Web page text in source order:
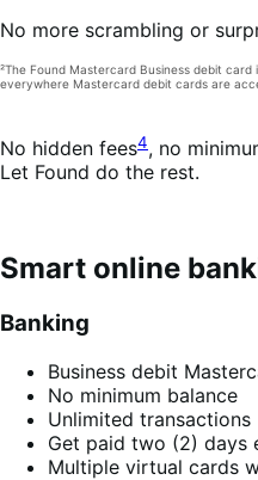
No more scrambling or
²The Found Mastercard Business debit
everywhere Mastercard debit cards are
No hidden fees4, no
Let Found do the rest.
Smart online
Banking
Business debit
No minimum balance
Unlimited transactions
Get paid two (2) days
Multiple virtual cards